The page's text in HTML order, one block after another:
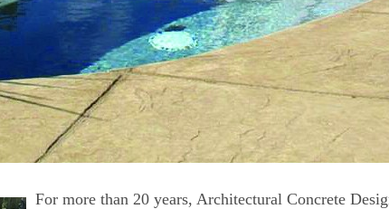
For more than 20 years, Architectural Concrete